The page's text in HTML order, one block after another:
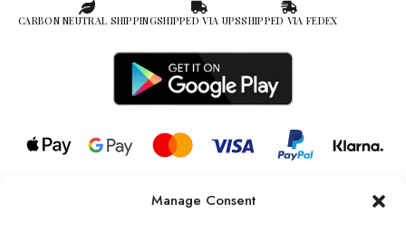
Manage Consent
CARBON NEUTRAL SHIPPINGSHIPPED VIA UPSSHIPPED VIA FEDEX
© 2026 all rights reserved l Jag Couture London – New York is a